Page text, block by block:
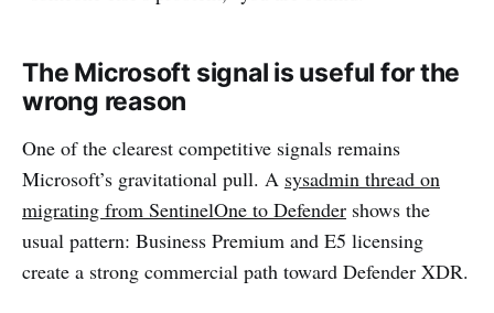
The Microsoft signal is useful for the
wrong reason
One of the clearest competitive signals remains
Microsoft’s gravitational pull. A sysadmin thread on
migrating from SentinelOne to Defender shows the
usual pattern: Business Premium and E5 licensing
create a strong commercial path toward Defender XDR.